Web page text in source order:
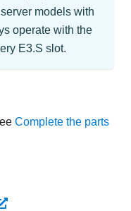
models with
operate with the
E3.S slot.
Complete the parts